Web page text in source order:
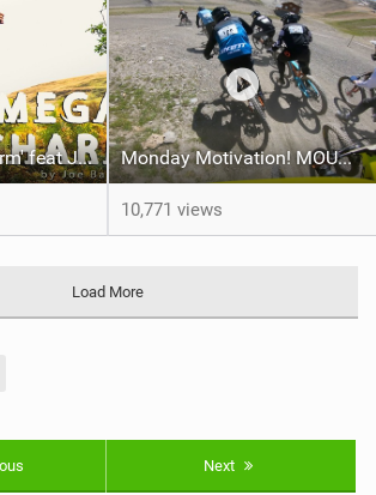
Video: 'Mega Charm' feat Joe Barnes Monday Motivation! MOUNTAIN OF HELL Qualifying
10,771 views
Load More
Next